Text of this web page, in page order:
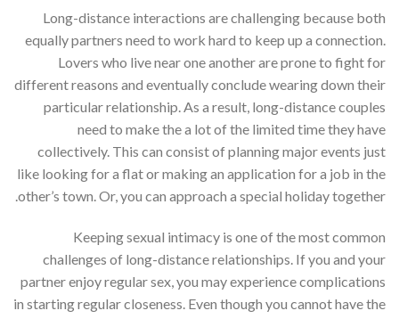
Long-distance interactions are challenging because both
equally partners need to work hard to keep up a connection.
Lovers who live near one another are prone to fight for
different reasons and eventually conclude wearing down their
particular relationship. As a result, long-distance couples
need to make the a lot of the limited time they have
collectively. This can consist of planning major events just
like looking for a flat or making an application for a job in the
other’s town. Or, you can approach a special holiday together.
Keeping sexual intimacy is one of the most common
challenges of long-distance relationships. If you and your
partner enjoy regular sex, you may experience complications
in starting regular closeness. Even though you cannot have the